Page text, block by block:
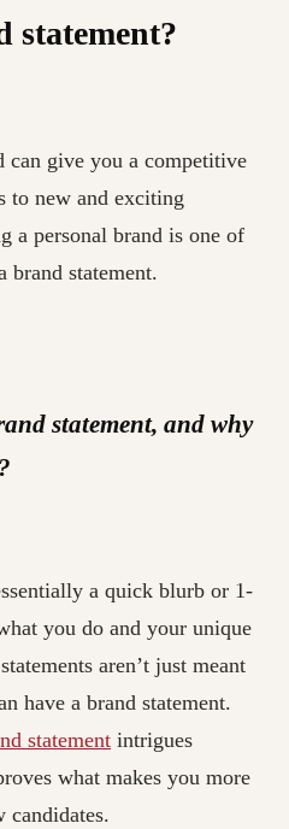
statement?
can give you a competitive
to new and exciting
a personal brand is one of
brand statement.
statement, and why
a quick blurb or 1-
you do and your unique
aren’t just meant
have a brand statement.
statement intrigues
what makes you more